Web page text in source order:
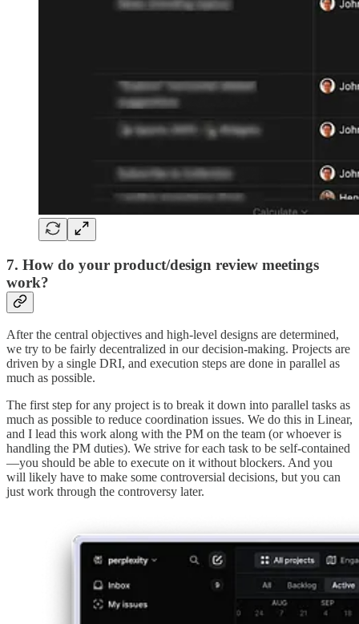
7. How do your product/design review meetings
work?
After the central objectives and high-level designs are determined,
we try to be fairly decentralized in our decision-making. Projects are
driven by a single DRI, and execution steps are done in parallel as
much as possible.
The first step for any project is to break it down into parallel tasks as
much as possible to reduce coordination issues. We do this in Linear,
and I lead this work along with the PM on the team (or whoever is
handling the PM duties). We strive for each task to be self-contained
—you should be able to execute on it without blockers. And you
will likely have to make some controversial decisions, but you can
just work through the controversy later.